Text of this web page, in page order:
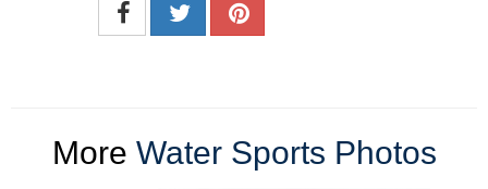
More Water Sports Photos